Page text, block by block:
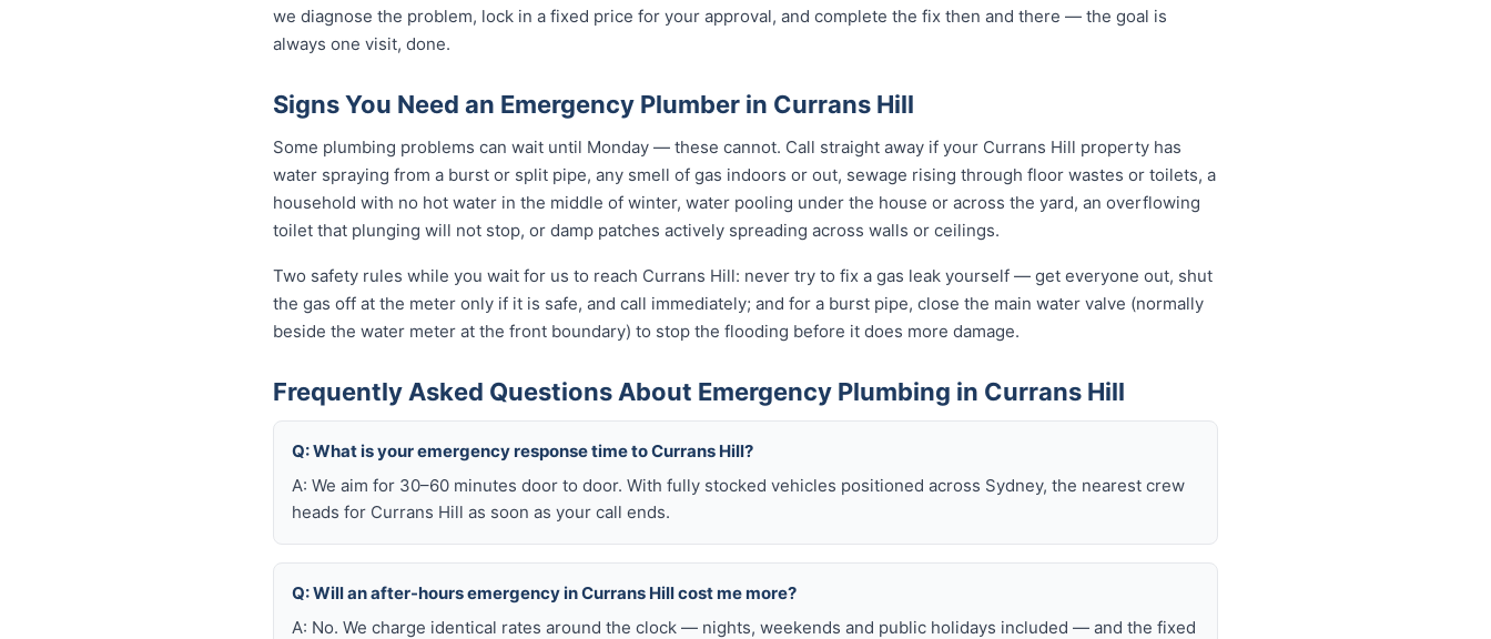
we diagnose the problem, lock in a fixed price for your approval, and complete the fix then and there — the goal is
always one visit, done.
Signs You Need an Emergency Plumber in Currans Hill
Some plumbing problems can wait until Monday — these cannot. Call straight away if your Currans Hill property has
water spraying from a burst or split pipe, any smell of gas indoors or out, sewage rising through floor wastes or toilets, a
household with no hot water in the middle of winter, water pooling under the house or across the yard, an overflowing
toilet that plunging will not stop, or damp patches actively spreading across walls or ceilings.
Two safety rules while you wait for us to reach Currans Hill: never try to fix a gas leak yourself — get everyone out, shut
the gas off at the meter only if it is safe, and call immediately; and for a burst pipe, close the main water valve (normally
beside the water meter at the front boundary) to stop the flooding before it does more damage.
Frequently Asked Questions About Emergency Plumbing in Currans Hill
Q: What is your emergency response time to Currans Hill?
A: We aim for 30–60 minutes door to door. With fully stocked vehicles positioned across Sydney, the nearest crew
heads for Currans Hill as soon as your call ends.
Q: Will an after-hours emergency in Currans Hill cost me more?
A: No. We charge identical rates around the clock — nights, weekends and public holidays included — and the fixed